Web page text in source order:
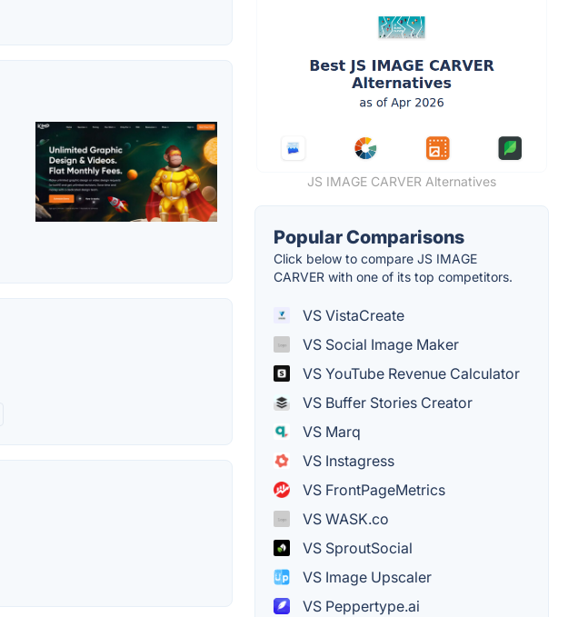
JS IMAGE CARVER Alternatives
Popular Comparisons
Click below to compare JS IMAGE
CARVER with one of its top competitors.
VS VistaCreate
VS Social Image Maker
VS YouTube Revenue Calculator
VS Buffer Stories Creator
VS Marq
VS Instagress
VS FrontPageMetrics
VS WASK.co
VS SproutSocial
VS Image Upscaler
VS Peppertype.ai